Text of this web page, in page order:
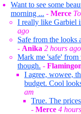
Want to see some
morning ... - Merce
I really like Garbiel
ago
Safe from the looks
- Anika 2 hours ago
Mark me 'safe'
though. -
I agree, wowee,
budget. Cool
am
True. The
- Merce 4